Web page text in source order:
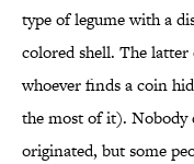
type of legume with a
colored shell. The
whoever finds a coin
the most of it).
originated, but some